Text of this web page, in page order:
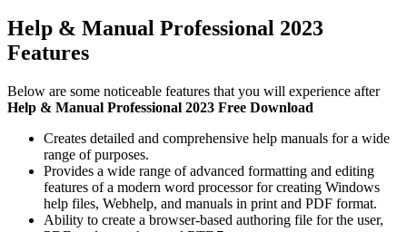
Help & Manual Professional 2023
Features
Below are some noticeable features that you will experience after
Help & Manual Professional 2023 Free Download
Creates detailed and comprehensive help manuals for a wide
range of purposes.
Provides a wide range of advanced formatting and editing
features of a modern word processor for creating Windows
help files, Webhelp, and manuals in print and PDF format.
Ability to create a browser-based authoring file for the user,